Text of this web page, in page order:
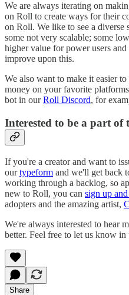
We are always iterating on
on Roll to create ways for their
on Roll. We like to see a diverse
some not very scalable; some
higher value for power users
improve upon this.
We also want to make it easier
money on your favorite
bot in ourRoll Discord, for
Interested to be a part of
If you're a creator and want to
ourtypeform and we'll get back
working through a backlog, so
new to Roll, you can sign up
adopters and the amazing artist,
We're always interested to hear
better. Feel free to let us know in
Share